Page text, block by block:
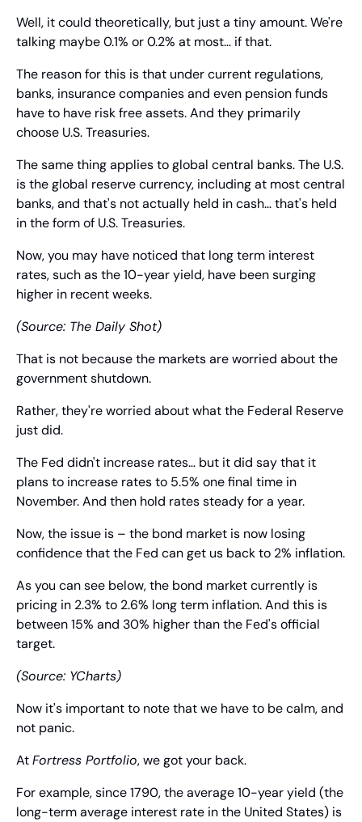
Well, it could theoretically, but just a tiny amount. We're
talking maybe 0.1% or 0.2% at most… if that.
The reason for this is that under current regulations,
banks, insurance companies and even pension funds
have to have risk free assets. And they primarily
choose U.S. Treasuries.
The same thing applies to global central banks. The U.S.
is the global reserve currency, including at most central
banks, and that's not actually held in cash… that's held
in the form of U.S. Treasuries.
Now, you may have noticed that long term interest
rates, such as the 10-year yield, have been surging
higher in recent weeks.
(Source: The Daily Shot)
That is not because the markets are worried about the
government shutdown.
Rather, they're worried about what the Federal Reserve
just did.
The Fed didn't increase rates… but it did say that it
plans to increase rates to 5.5% one final time in
November. And then hold rates steady for a year.
Now, the issue is – the bond market is now losing
confidence that the Fed can get us back to 2% inflation.
As you can see below, the bond market currently is
pricing in 2.3% to 2.6% long term inflation. And this is
between 15% and 30% higher than the Fed's official
target.
(Source: YCharts)
Now it's important to note that we have to be calm, and
not panic.
At Fortress Portfolio, we got your back.
For example, since 1790, the average 10-year yield (the
long-term average interest rate in the United States) is